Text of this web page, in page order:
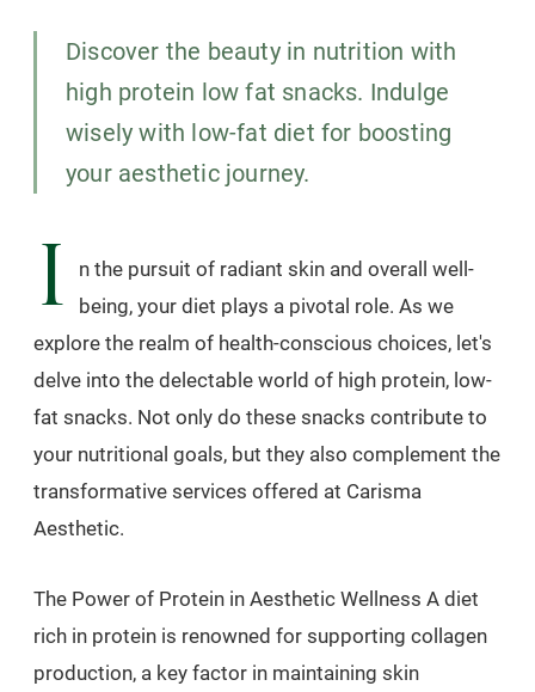
Discover the beauty in nutrition with
high protein low fat snacks. Indulge
wisely with low-fat diet for boosting
your aesthetic journey.
I
n the pursuit of radiant skin and overall well-
being, your diet plays a pivotal role. As we
explore the realm of health-conscious choices, let's
delve into the delectable world of high protein, low-
fat snacks. Not only do these snacks contribute to
your nutritional goals, but they also complement the
transformative services offered at Carisma
Aesthetic.
The Power of Protein in Aesthetic Wellness A diet
rich in protein is renowned for supporting collagen
production, a key factor in maintaining skin